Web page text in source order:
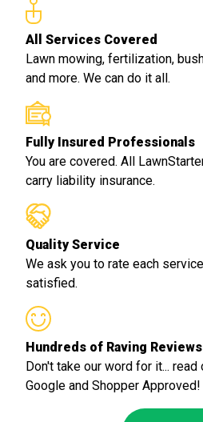
All Services Covered
Lawn mowing, fertilization,
and more. We can do it all.
Fully Insured Professionals
You are covered. All
carry liability insurance.
Quality Service
We ask you to rate each
satisfied.
Hundreds of Raving Reviews
Don't take our word for it...
Google and Shopper Approved!